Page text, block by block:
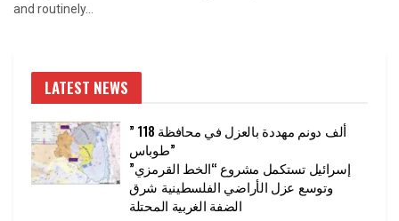
and routinely...
LATEST NEWS
” 118 ألف دونم مهددة بالعزل في محافظة
طوباس”
إسرائيل تستكمل مشروع “الخط القرمزي”
وتوسع عزل الأراضي الفلسطينية شرق
الضفة الغربية المحتلة